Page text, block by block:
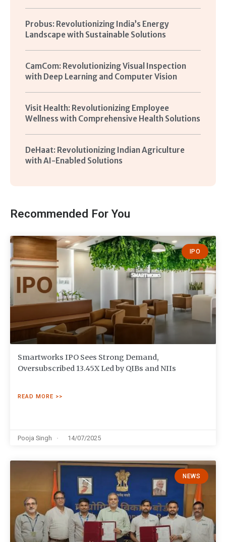
Probus: Revolutionizing India’s Energy
Landscape with Sustainable Solutions
CamCom: Revolutionizing Visual Inspection
with Deep Learning and Computer Vision
Visit Health: Revolutionizing Employee
Wellness with Comprehensive Health Solutions
DeHaat: Revolutionizing Indian Agriculture
with AI-Enabled Solutions
Recommended For You
IPO
Smartworks IPO Sees Strong Demand,
Oversubscribed 13.45X Led by QIBs and NIIs
READ MORE >>
Pooja Singh 14/07/2025
NEWS